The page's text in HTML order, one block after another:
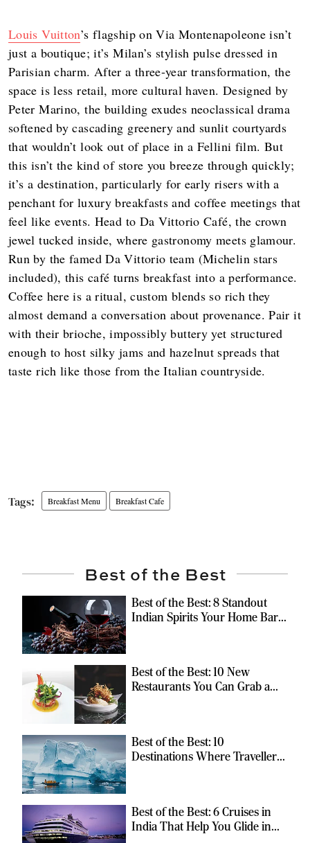
Louis Vuitton’s flagship on Via Montenapoleone isn’t
just a boutique; it’s Milan’s stylish pulse dressed in
Parisian charm. After a three-year transformation, the
space is less retail, more cultural haven. Designed by
Peter Marino, the building exudes neoclassical drama
softened by cascading greenery and sunlit courtyards
that wouldn’t look out of place in a Fellini film. But
this isn’t the kind of store you breeze through quickly;
it’s a destination, particularly for early risers with a
penchant for luxury breakfasts and coffee meetings that
feel like events. Head to Da Vittorio Café, the crown
jewel tucked inside, where gastronomy meets glamour.
Run by the famed Da Vittorio team (Michelin stars
included), this café turns breakfast into a performance.
Coffee here is a ritual, custom blends so rich they
almost demand a conversation about provenance. Pair it
with their brioche, impossibly buttery yet structured
enough to host silky jams and hazelnut spreads that
taste rich like those from the Italian countryside.
Breakfast Menu Breakfast Cafe
Best of the Best
Best of the Best: 8 Standout
Indian Spirits Your Home Bar
Best of the Best: 10 New
Restaurants You Can Grab a
Best of the Best: 10
Destinations Where Travellers
Best of the Best: 6 Cruises in
India That Help You Glide in